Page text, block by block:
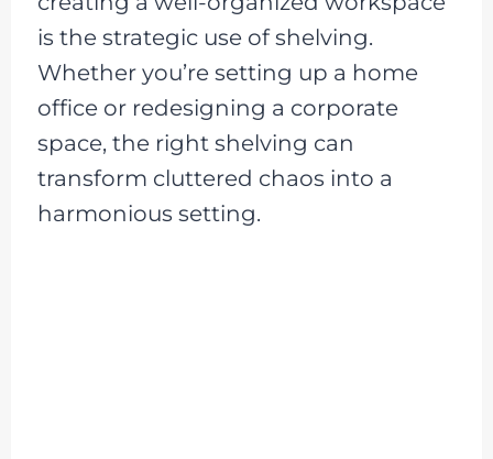
is the strategic use of shelving.
Whether you’re setting up a home
office or redesigning a corporate
space, the right shelving can
transform cluttered chaos into a
harmonious setting.